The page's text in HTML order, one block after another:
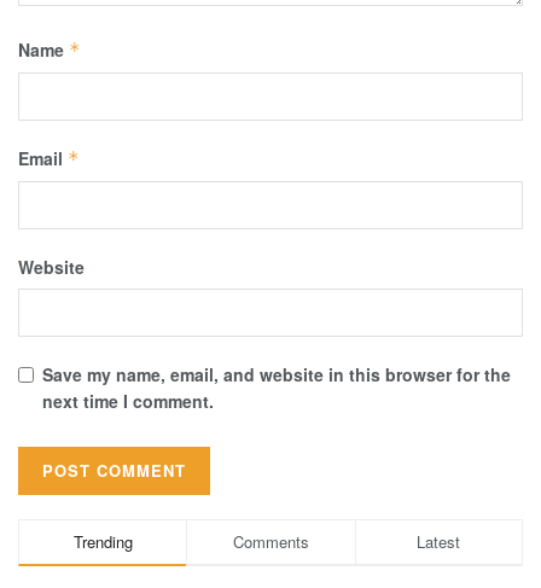
Name *
Email *
Website
Save my name, email, and website in this browser for the
next time I comment.
Trending Comments Latest